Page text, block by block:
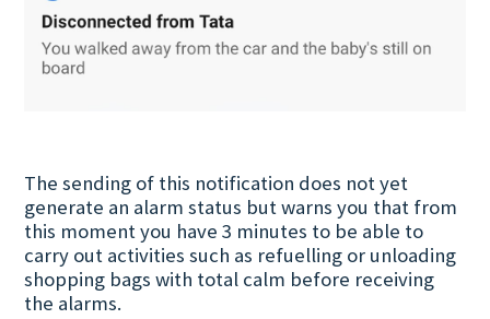
The sending of this notification does not yet
generate an alarm status but warns you that from
this moment you have 3 minutes to be able to
carry out activities such as refuelling or unloading
shopping bags with total calm before receiving
the alarms.